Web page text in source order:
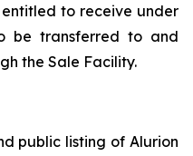
to receive under
be transferred to and
the Sale Facility.
public listing of Alurion